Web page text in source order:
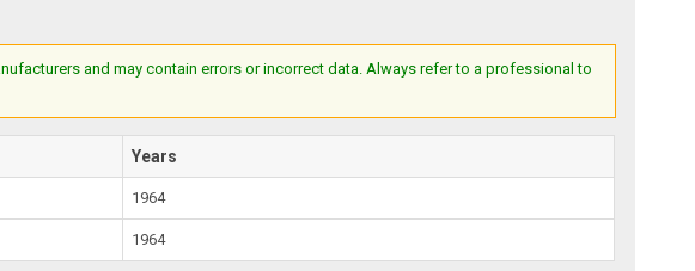
and may contain errors or incorrect data. Always refer to a professional to
Years
1964
1964